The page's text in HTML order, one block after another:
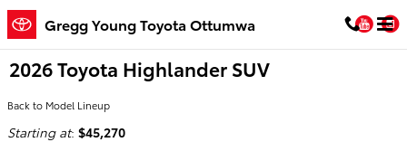
Skip to main content
Gregg Young Toyota Ottumwa
2026 Toyota Highlander SUV
Back to Model Lineup
Starting at: $45,270